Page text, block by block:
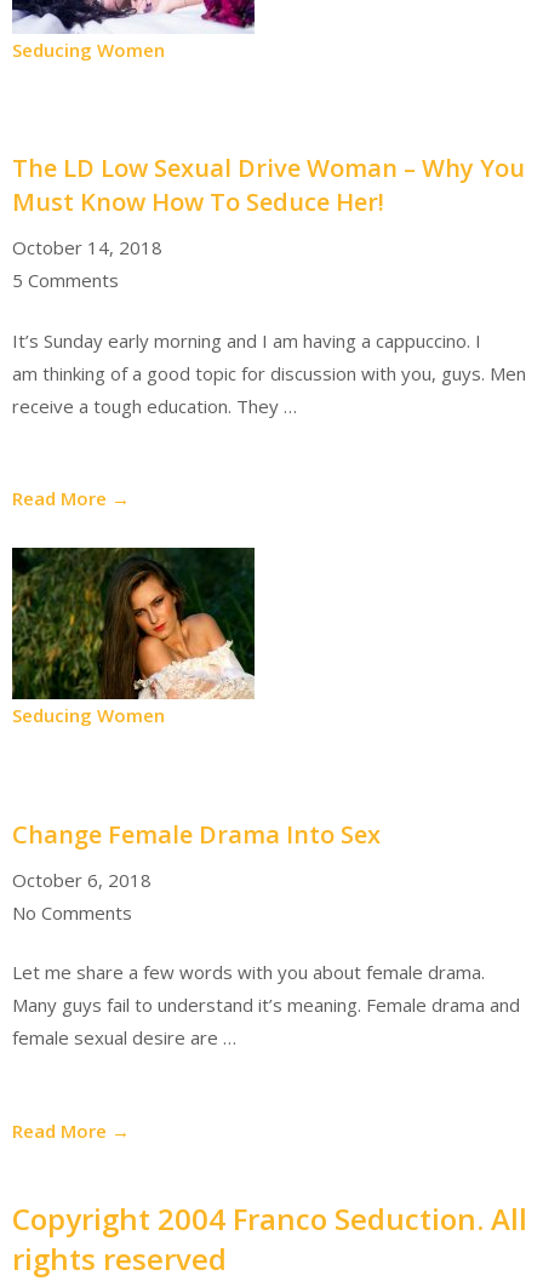
Seducing Women
The LD Low Sexual Drive Woman – Why You
Must Know How To Seduce Her!
October 14, 2018
5 Comments
It’s Sunday early morning and I am having a cappuccino. I
am thinking of a good topic for discussion with you, guys. Men
receive a tough education. They …
Read More →
Seducing Women
Change Female Drama Into Sex
October 6, 2018
No Comments
Let me share a few words with you about female drama.
Many guys fail to understand it’s meaning. Female drama and
female sexual desire are …
Read More →
Copyright 2004 Franco Seduction. All
rights reserved